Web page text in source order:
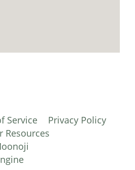
Service
Privacy Policy
Resources